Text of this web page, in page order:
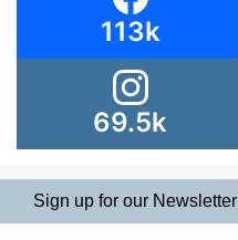
113k
69.5k
Sign up for our Newsletter